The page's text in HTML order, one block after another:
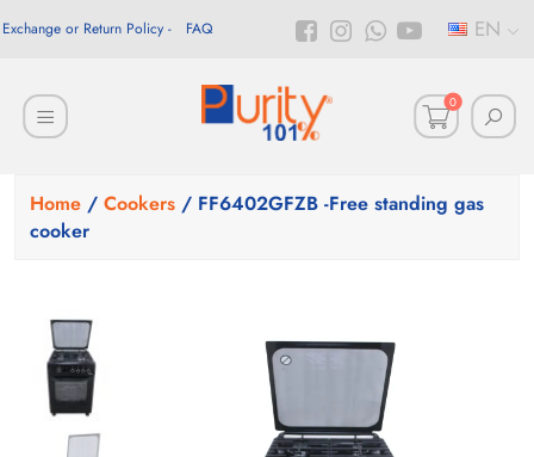
EN
Exchange or Return Policy FAQ
0
Home / Cookers / FF6402GFZB -Free standing gas
cooker